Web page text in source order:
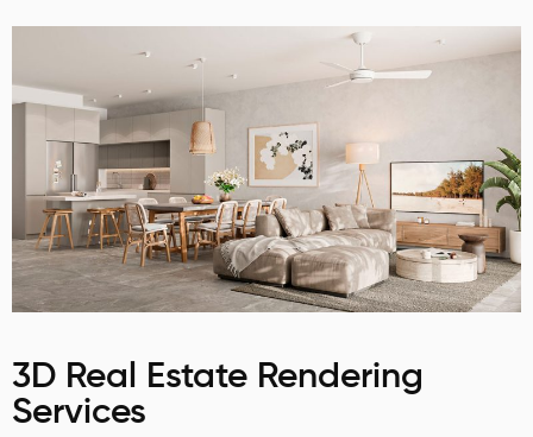
3D Real Estate Rendering
Services